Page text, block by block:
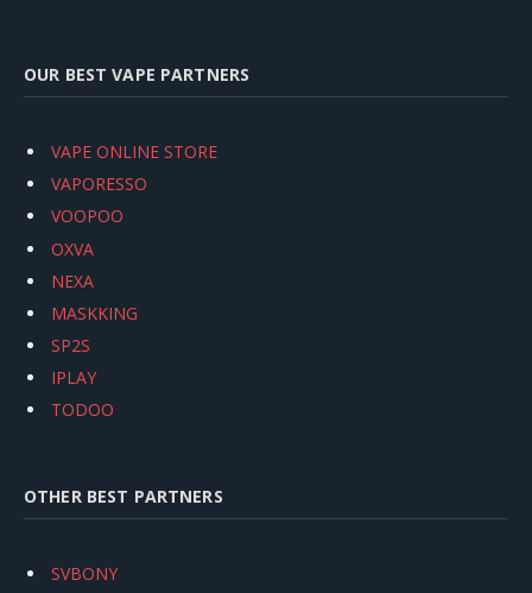
OUR BEST VAPE PARTNERS
VAPE ONLINE STORE
VAPORESSO
VOOPOO
OXVA
NEXA
MASKKING
SP2S
IPLAY
TODOO
OTHER BEST PARTNERS
SVBONY